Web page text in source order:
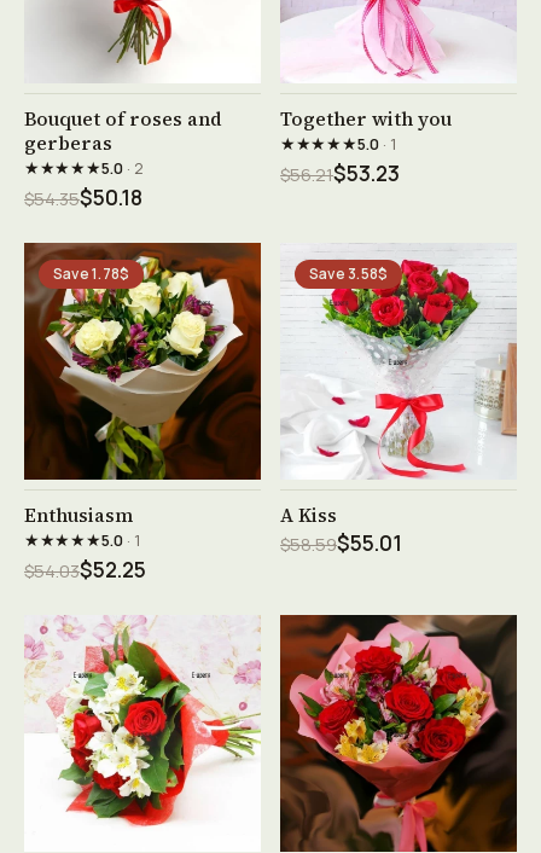
See product →
Bouquet of roses and
gerberas
★★★★★5.0· 2
$54.35$50.18
See product →
Together with you
★★★★★5.0· 1
$56.21$53.23
Save 1.78$
See product →
Enthusiasm
★★★★★5.0· 1
$54.03$52.25
Save 3.58$
A Kiss
$58.59$55.01